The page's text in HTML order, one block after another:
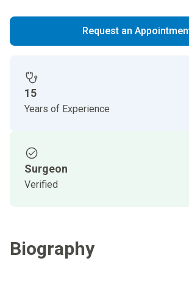
Request an
15
Years of Experience
Surgeon
Verified
Biography